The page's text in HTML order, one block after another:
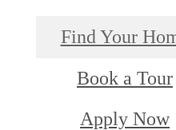
Find Your
Book a Tour
Apply Now